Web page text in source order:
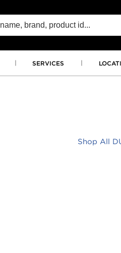
SERVICES
Shop All